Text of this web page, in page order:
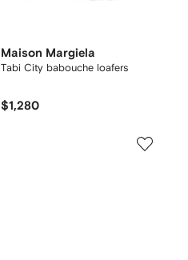
Maison Margiela
Tabi City babouche loafers
$1,280